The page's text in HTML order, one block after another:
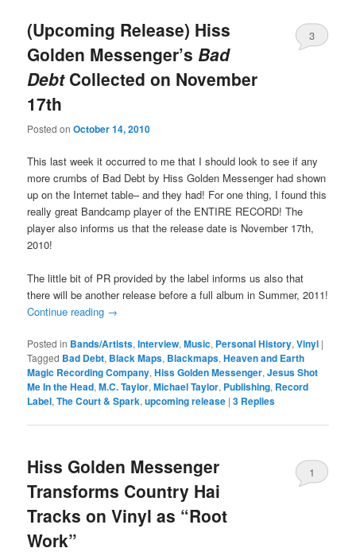
(Upcoming Release) Hiss
Golden Messenger’s Bad
DebtCollected on November
17th
Posted onOctober 14, 2010
3
This last week it occurred to me that I should look to see if any
more crumbs of Bad Debt by Hiss Golden Messenger had shown
up on the Internet table– and they had! For one thing, I found this
really great Bandcamp player of the ENTIRE RECORD! The
player also informs us that the release date is November 17th,
2010!
The little bit of PR provided by the label informs us also that
there will be another release before a full album in Summer, 2011!
Continue reading →
Posted in Bands/Artists,Interview,Music, Personal History,Vinyl |
Tagged Bad Debt, Black Maps, Blackmaps,Heaven and Earth
Magic Recording Company,Hiss Golden Messenger,Jesus Shot
Me In the Head,M.C. Taylor,Michael Taylor, Publishing, Record
Label,The Court & Spark,upcoming release |3 Replies
Hiss Golden Messenger
Transforms Country Hai
Tracks on Vinyl as “Root
Work”
1